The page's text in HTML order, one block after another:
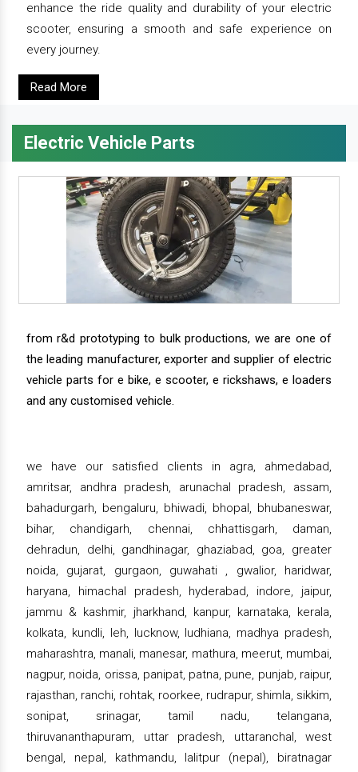
enhance the ride quality and durability of your electric
scooter, ensuring a smooth and safe experience on
every journey.
Read More
Electric Vehicle Parts
from r&d prototyping to bulk productions, we are one of
the leading manufacturer, exporter and supplier of electric
vehicle parts for e bike, e scooter, e rickshaws, e loaders
and any customised vehicle.
we have our satisfied clients in agra, ahmedabad,
amritsar, andhra pradesh, arunachal pradesh, assam,
bahadurgarh, bengaluru, bhiwadi, bhopal, bhubaneswar,
bihar, chandigarh, chennai, chhattisgarh, daman,
dehradun, delhi, gandhinagar, ghaziabad, goa, greater
noida, gujarat, gurgaon, guwahati , gwalior, haridwar,
haryana, himachal pradesh, hyderabad, indore, jaipur,
jammu & kashmir, jharkhand, kanpur, karnataka, kerala,
kolkata, kundli, leh, lucknow, ludhiana, madhya pradesh,
maharashtra, manali, manesar, mathura, meerut, mumbai,
nagpur, noida, orissa, panipat, patna, pune, punjab, raipur,
rajasthan, ranchi, rohtak, roorkee, rudrapur, shimla, sikkim,
sonipat, srinagar, tamil nadu, telangana,
thiruvananthapuram, uttar pradesh, uttaranchal, west
bengal, nepal, kathmandu, lalitpur (nepal), biratnagar